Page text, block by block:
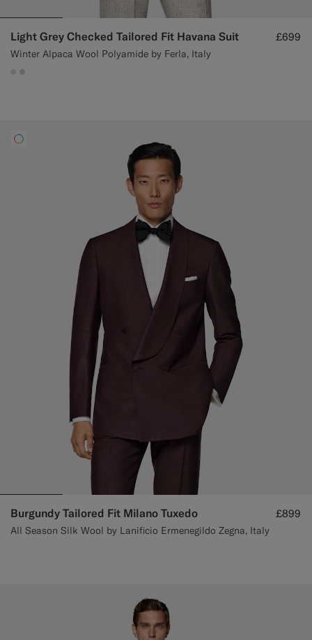
Light Grey Checked Tailored Fit Havana Suit
Winter Alpaca Wool Polyamide by Ferla, Italy
£699
#D9DADA
#D7D1C3
Burgundy Tailored Fit Milano Tuxedo
All Season Silk Wool by Lanificio Ermenegildo Zegna, Italy
£899